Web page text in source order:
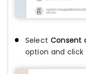
Select Consent
option and click